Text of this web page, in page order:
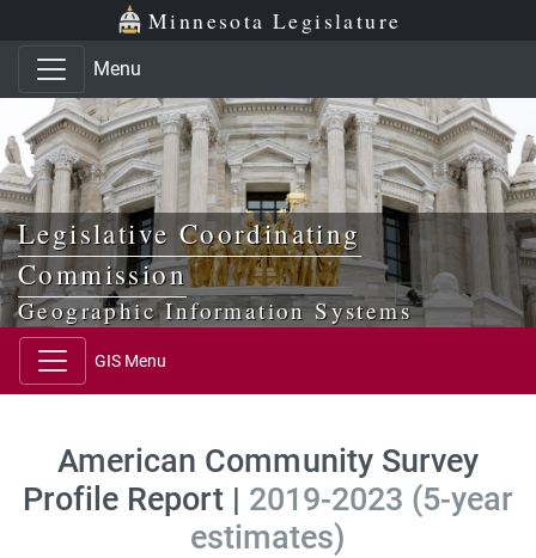
Skip to main content
Skip to office menu Minnesota Legislature
Menu
Legislative Coordinating
Commission
Geographic Information Systems
GIS Menu
American Community Survey
Profile Report | 2019-2023 (5-year
estimates)